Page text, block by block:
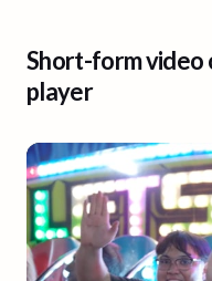
Short-form video
player